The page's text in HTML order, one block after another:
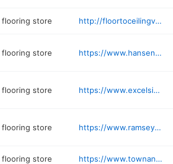
flooring store http://floortoceilingvirginia.com
flooring store https://www.hansenflooringgallery.com
flooring store https://www.excelsiorpaintanddesigncarpetone.com
flooring store https://www.ramseyflooring.com
flooring store https://www.townandcountrycarpet.net/about-us